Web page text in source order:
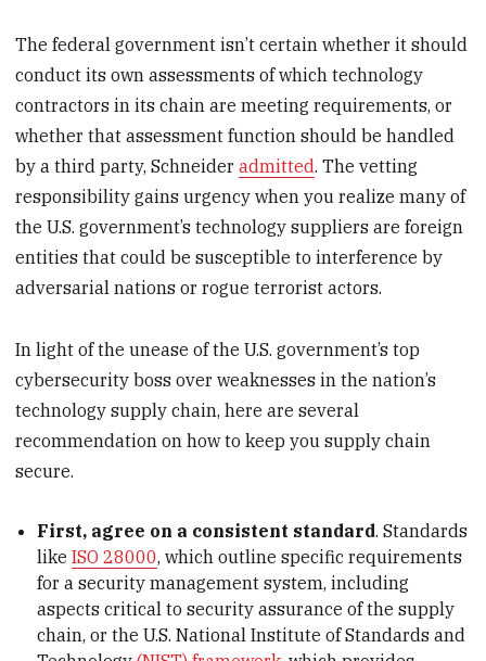
The federal government isn’t certain whether it should
conduct its own assessments of which technology
contractors in its chain are meeting requirements, or
whether that assessment function should be handled
by a third party, Schneideradmitted. The vetting
responsibility gains urgency when you realize many of
the U.S. government’s technology suppliers are foreign
entities that could be susceptible to interference by
adversarial nations or rogue terrorist actors.
In light of the unease of the U.S. government’s top
cybersecurity boss over weaknesses in the nation’s
technology supply chain, here are several
recommendation on how to keep you supply chain
secure.
First, agree on a consistent standard. Standards
likeISO 28000, which outline specific requirements
for a security management system, including
aspects critical to security assurance of the supply
chain, or the U.S. National Institute of Standards and